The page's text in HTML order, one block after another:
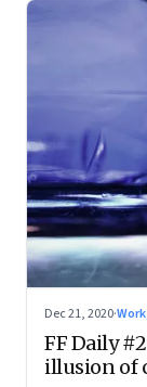
Dec 21, 2020·
FF Daily
illusion of